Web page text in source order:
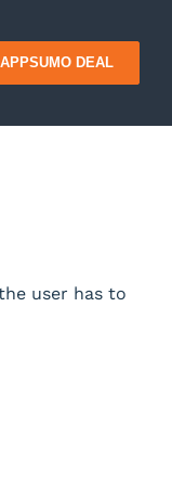
APPSUMO DEAL
user has to